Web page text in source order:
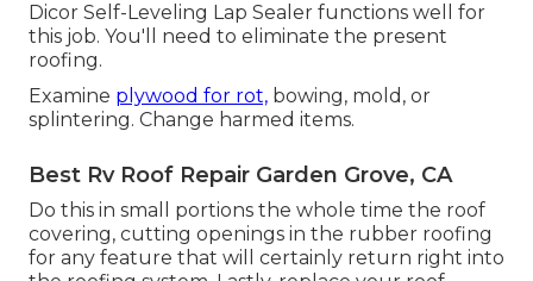
Dicor Self-Leveling Lap Sealer functions well for
this job. You'll need to eliminate the present
roofing.
Examine plywood for rot, bowing, mold, or
splintering. Change harmed items.
Best Rv Roof Repair Garden Grove, CA
Do this in small portions the whole time the roof
covering, cutting openings in the rubber roofing
for any feature that will certainly return right into